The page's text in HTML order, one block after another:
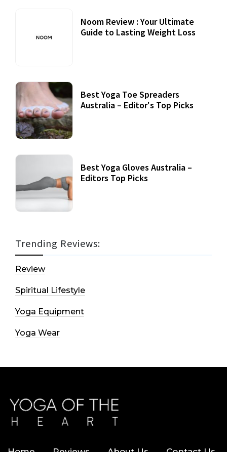
Noom Review : Your Ultimate
Guide to Lasting Weight Loss
Best Yoga Toe Spreaders
Australia – Editor's Top Picks
Best Yoga Gloves Australia –
Editors Top Picks
Trending Reviews:
Review
Spiritual Lifestyle
Yoga Equipment
Yoga Wear